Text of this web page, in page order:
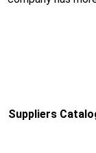
Suppliers